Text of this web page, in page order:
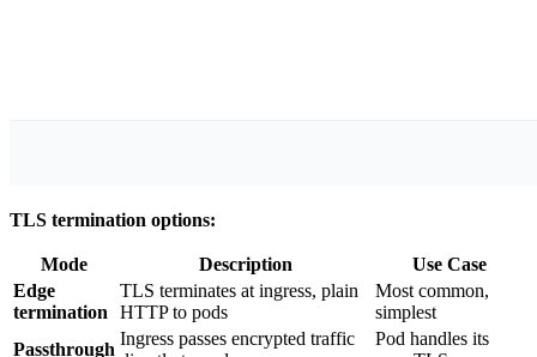
TLS termination options:
Mode Description
Use Case
Edge
termination
TLS terminates at ingress, plain
HTTP to pods
Most common,
simplest
Passthrough
Ingress passes encrypted traffic
Pod handles its